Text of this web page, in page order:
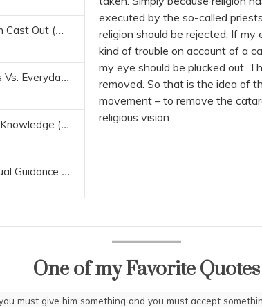
executed by the so-called
religion should be rejected. If my
kind of trouble on account of a
my eye should be plucked out.
removed. So that is the idea of
movement – to remove the
religious vision.
262 – Caste System Cast Out (Civilization and Transcendence, Chapter 4)
263 – Eternal Truths Vs. Everyday Realities (Civilization and Transcendence, Chapter 5)
264 – The Ultimate Knowledge (Civilization and Transcendence, Chapter 6)
265 – Getting Spiritual Guidance (Civilization and Transcendence, Chapter 7)
267 – Essentials for Purification (Civilization and Transcendence, Chapter 10)
One of my Favorite Quotes
must give him something and you must accept